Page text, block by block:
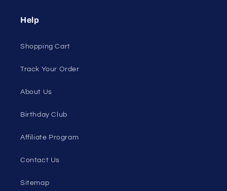
Help
Shopping Cart
Track Your Order
About Us
Birthday Club
Affiliate Program
Contact Us
Sitemap